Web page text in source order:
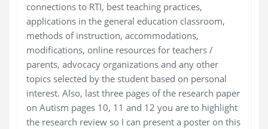
connections to RTI, best teaching practices,
applications in the general education classroom,
methods of instruction, accommodations,
modifications, online resources for teachers /
parents, advocacy organizations and any other
topics selected by the student based on personal
interest. Also, last three pages of the research paper
on Autism pages 10, 11 and 12 you are to highlight
the research review so I can present a poster on this